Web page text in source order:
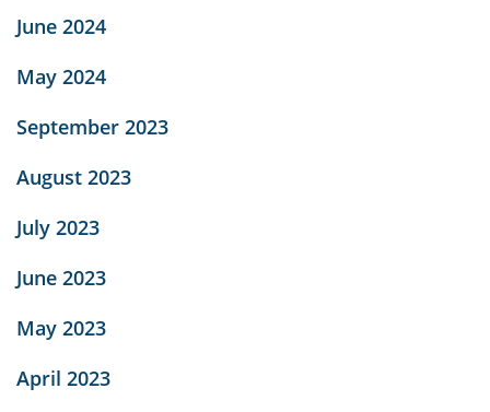
June 2024
May 2024
September 2023
August 2023
July 2023
June 2023
May 2023
April 2023